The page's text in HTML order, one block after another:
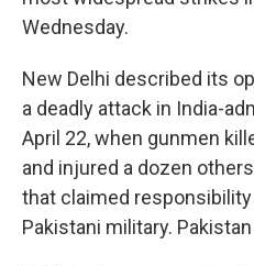
Wednesday.
New Delhi described its
a deadly attack in India-
April 22, when gunmen
and injured a dozen
that claimed
Pakistani military.